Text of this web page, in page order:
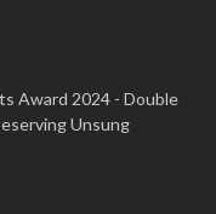
Award 2024 - Double
Unsung